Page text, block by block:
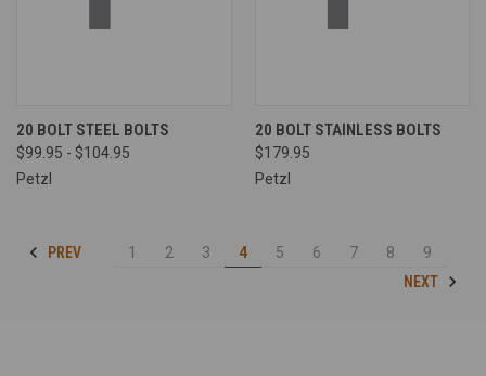
20 BOLT STEEL BOLTS
$99.95 - $104.95
Petzl
20 BOLT STAINLESS BOLTS
$179.95
Petzl
PREV 1 2 3 4 5 6 7 8
9
NEXT